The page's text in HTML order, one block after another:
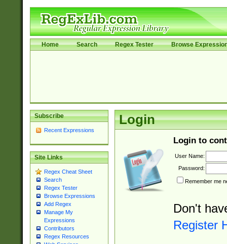
Home Search Regex Tester Browse
Subscribe
Recent Expressions
Site Links
Regex Cheat Sheet
Search
Regex Tester
Browse Expressions
Add Regex
Manage My
Expressions
Contributors
Regex Resources
Login
Login to
User Name:
Password:
Remember me
Don't
Register